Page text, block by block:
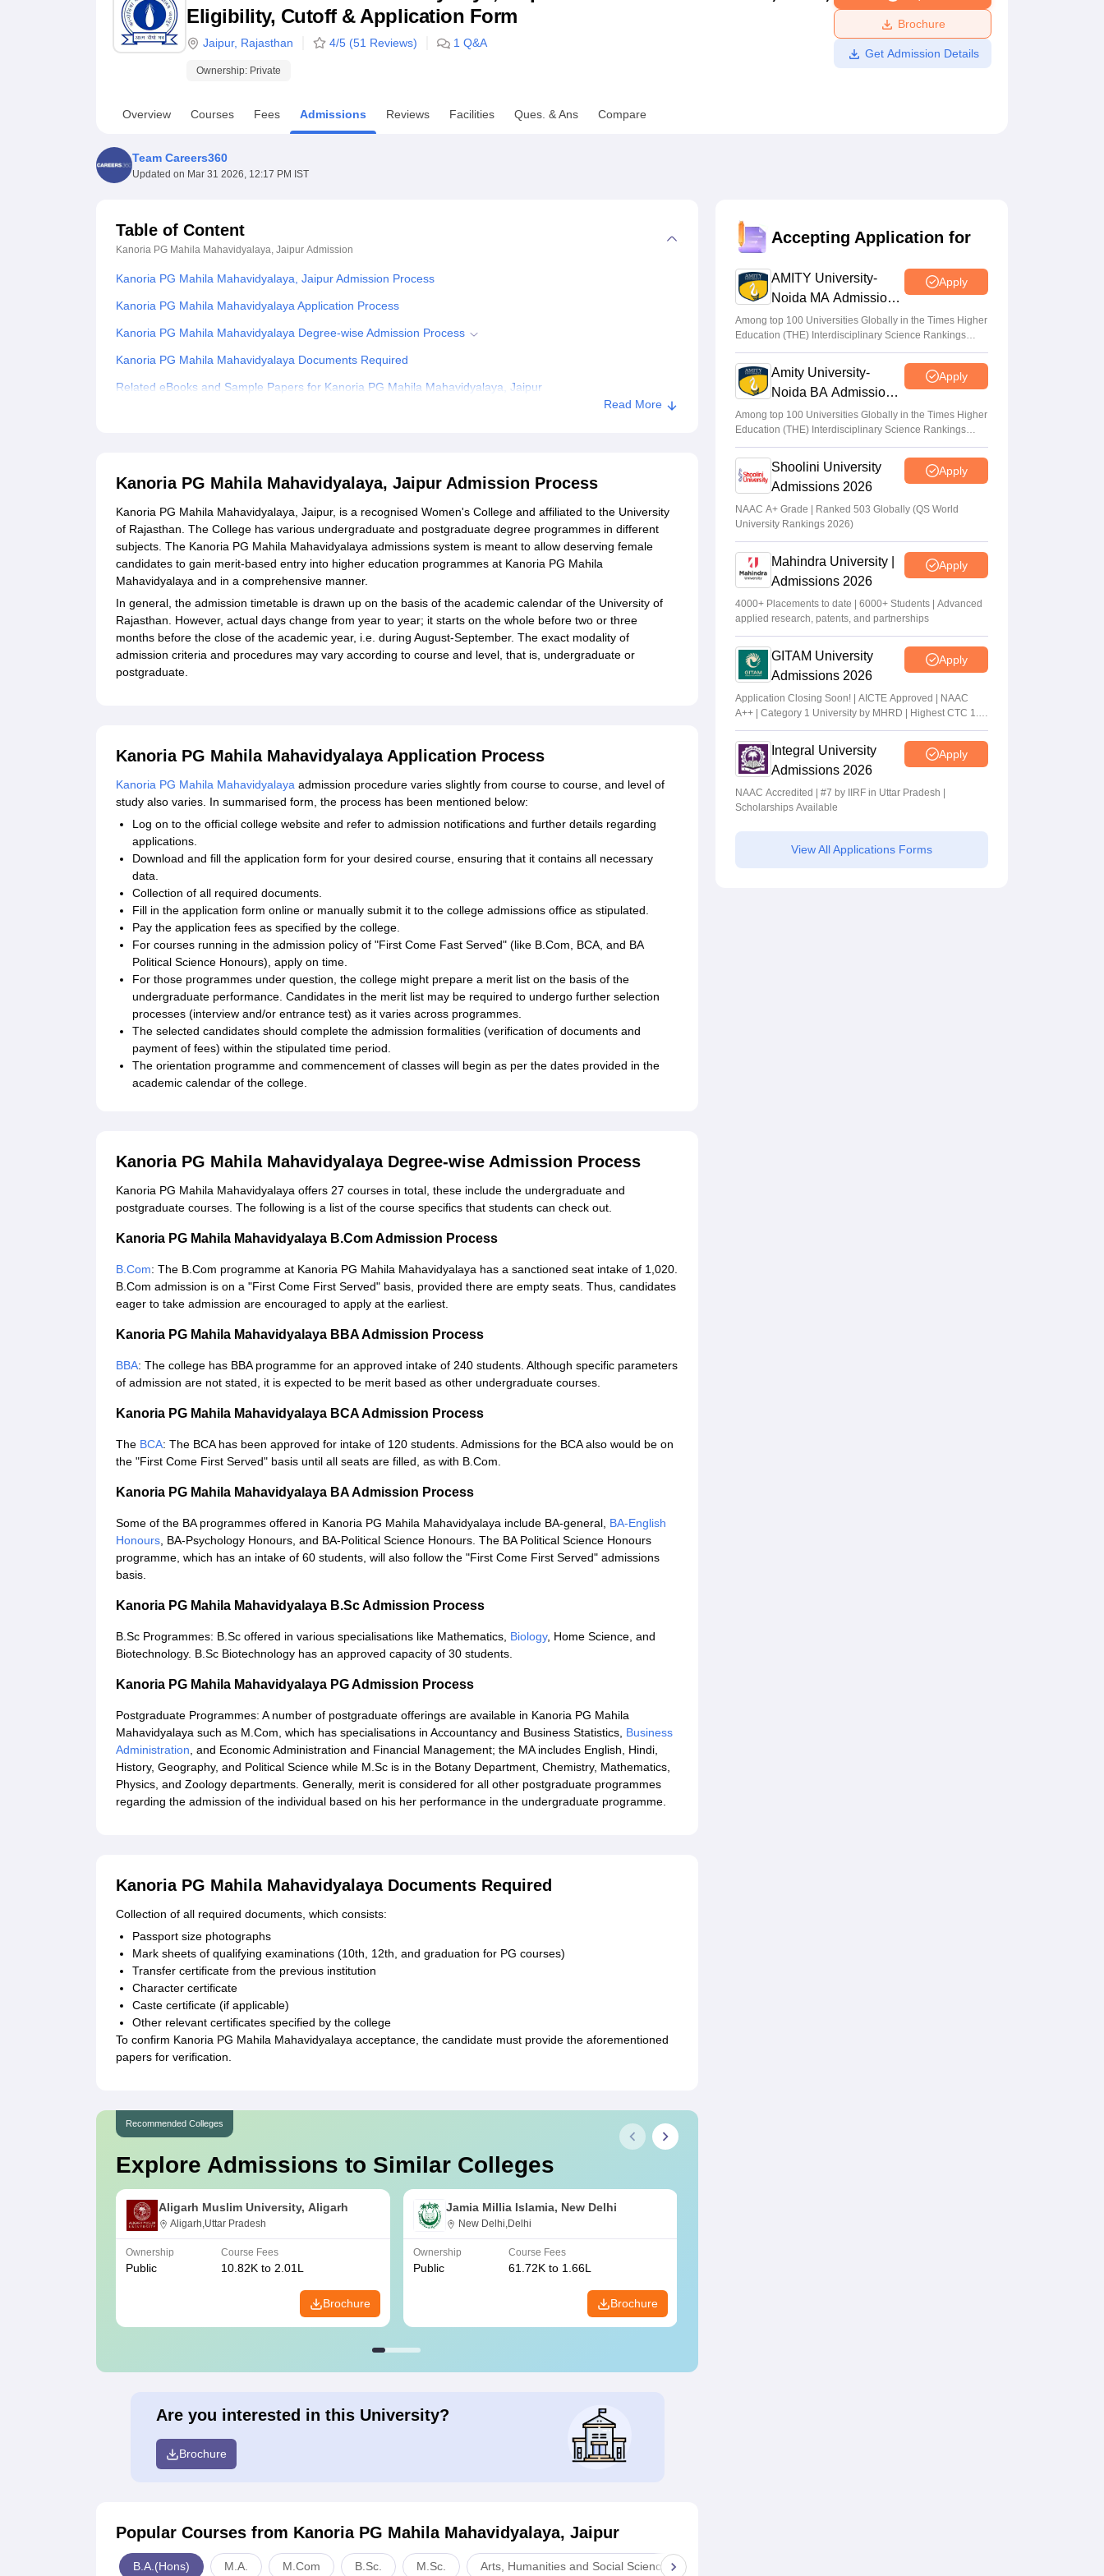
UPES Reviews MIT Manipal ReviewsMAHE Reviews VIT University Reviews Chandigarh University Reviews Amrita Vishwa Vidyapeetham Reviews
Eligibility, Cutoff & Application Form
Jaipur, Rajasthan 4/5 (51 Reviews) 1 Q&A
Ownership: Private
Brochure
Get Admission Details
Overview Courses Fees Admissions Reviews Facilities Ques. & Ans Compare
Team Careers360
Updated on Mar 31 2026, 12:17 PM IST
Table of Content
Kanoria PG Mahila Mahavidyalaya, Jaipur Admission
Kanoria PG Mahila Mahavidyalaya, Jaipur Admission Process
Kanoria PG Mahila Mahavidyalaya Application Process
Kanoria PG Mahila Mahavidyalaya Degree-wise Admission Process
Kanoria PG Mahila Mahavidyalaya Documents Required
Related eBooks and Sample Papers for Kanoria PG Mahila Mahavidyalaya, Jaipur
Read More
Kanoria PG Mahila Mahavidyalaya, Jaipur Admission Process
Kanoria PG Mahila Mahavidyalaya, Jaipur, is a recognised Women's College and affiliated to the University
of Rajasthan. The College has various undergraduate and postgraduate degree programmes in different
subjects. The Kanoria PG Mahila Mahavidyalaya admissions system is meant to allow deserving female
candidates to gain merit-based entry into higher education programmes at Kanoria PG Mahila
Mahavidyalaya and in a comprehensive manner.
In general, the admission timetable is drawn up on the basis of the academic calendar of the University of
Rajasthan. However, actual days change from year to year; it starts on the whole before two or three
months before the close of the academic year, i.e. during August-September. The exact modality of
admission criteria and procedures may vary according to course and level, that is, undergraduate or
postgraduate.
Kanoria PG Mahila Mahavidyalaya Application Process
Kanoria PG Mahila Mahavidyalaya admission procedure varies slightly from course to course, and level of
study also varies. In summarised form, the process has been mentioned below:
Log on to the official college website and refer to admission notifications and further details regarding
applications.
Download and fill the application form for your desired course, ensuring that it contains all necessary
data.
Collection of all required documents.
Fill in the application form online or manually submit it to the college admissions office as stipulated.
Pay the application fees as specified by the college.
For courses running in the admission policy of "First Come Fast Served" (like B.Com, BCA, and BA
Political Science Honours), apply on time.
For those programmes under question, the college might prepare a merit list on the basis of the
undergraduate performance. Candidates in the merit list may be required to undergo further selection
processes (interview and/or entrance test) as it varies across programmes.
The selected candidates should complete the admission formalities (verification of documents and
payment of fees) within the stipulated time period.
The orientation programme and commencement of classes will begin as per the dates provided in the
academic calendar of the college.
Kanoria PG Mahila Mahavidyalaya Degree-wise Admission Process
Kanoria PG Mahila Mahavidyalaya offers 27 courses in total, these include the undergraduate and
postgraduate courses. The following is a list of the course specifics that students can check out.
Kanoria PG Mahila Mahavidyalaya B.Com Admission Process
B.Com: The B.Com programme at Kanoria PG Mahila Mahavidyalaya has a sanctioned seat intake of 1,020.
B.Com admission is on a "First Come First Served" basis, provided there are empty seats. Thus, candidates
eager to take admission are encouraged to apply at the earliest.
Kanoria PG Mahila Mahavidyalaya BBA Admission Process
BBA: The college has BBA programme for an approved intake of 240 students. Although specific parameters
of admission are not stated, it is expected to be merit based as other undergraduate courses.
Kanoria PG Mahila Mahavidyalaya BCA Admission Process
The BCA: The BCA has been approved for intake of 120 students. Admissions for the BCA also would be on
the "First Come First Served" basis until all seats are filled, as with B.Com.
Kanoria PG Mahila Mahavidyalaya BA Admission Process
Some of the BA programmes offered in Kanoria PG Mahila Mahavidyalaya include BA-general, BA-English
Honours, BA-Psychology Honours, and BA-Political Science Honours. The BA Political Science Honours
programme, which has an intake of 60 students, will also follow the "First Come First Served" admissions
basis.
Kanoria PG Mahila Mahavidyalaya B.Sc Admission Process
B.Sc Programmes: B.Sc offered in various specialisations like Mathematics, Biology, Home Science, and
Biotechnology. B.Sc Biotechnology has an approved capacity of 30 students.
Kanoria PG Mahila Mahavidyalaya PG Admission Process
Postgraduate Programmes: A number of postgraduate offerings are available in Kanoria PG Mahila
Mahavidyalaya such as M.Com, which has specialisations in Accountancy and Business Statistics, Business
Administration, and Economic Administration and Financial Management; the MA includes English, Hindi,
History, Geography, and Political Science while M.Sc is in the Botany Department, Chemistry, Mathematics,
Physics, and Zoology departments. Generally, merit is considered for all other postgraduate programmes
regarding the admission of the individual based on his her performance in the undergraduate programme.
Kanoria PG Mahila Mahavidyalaya Documents Required
Collection of all required documents, which consists:
Passport size photographs
Mark sheets of qualifying examinations (10th, 12th, and graduation for PG courses)
Transfer certificate from the previous institution
Character certificate
Caste certificate (if applicable)
Other relevant certificates specified by the college
To confirm Kanoria PG Mahila Mahavidyalaya acceptance, the candidate must provide the aforementioned
papers for verification.
Recommended Colleges
Explore Admissions to Similar Colleges
Aligarh Muslim University, Aligarh
Aligarh,Uttar Pradesh
Ownership
Public
Course Fees
10.82K to 2.01L
Brochure
Jamia Millia Islamia, New Delhi
New Delhi,Delhi
Ownership
Public
Course Fees
61.72K to 1.66L
Brochure
Are you interested in this University?
Brochure
Popular Courses from Kanoria PG Mahila Mahavidyalaya, Jaipur
B.A.(Hons) M.A. M.Com B.Sc. M.Sc. Arts, Humanities and Social Sciences
Accepting Application for
AMITY University-
Noida MA Admissions
2026
Apply
Among top 100 Universities Globally in the Times Higher
Education (THE) Interdisciplinary Science Rankings
2026
Amity University-
Noida BA Admissions
2026
Apply
Among top 100 Universities Globally in the Times Higher
Education (THE) Interdisciplinary Science Rankings
2026
Shoolini University
Admissions 2026
Apply
NAAC A+ Grade | Ranked 503 Globally (QS World
University Rankings 2026)
Mahindra University |
Admissions 2026
Apply
4000+ Placements to date | 6000+ Students | Advanced
applied research, patents, and partnerships
GITAM University
Admissions 2026
Apply
Application Closing Soon! | AICTE Approved | NAAC
A++ | Category 1 University by MHRD | Highest CTC 1.4
Cr LPA from Amazon
Integral University
Admissions 2026
Apply
NAAC Accredited | #7 by IIRF in Uttar Pradesh |
Scholarships Available
View All Applications Forms